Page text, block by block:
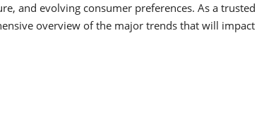
and evolving consumer preferences. As a trusted
overview of the major trends that will impact